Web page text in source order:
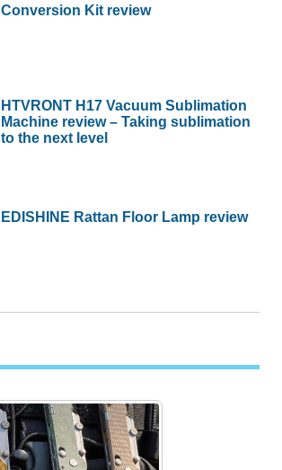
Conversion Kit review
HTVRONT H17 Vacuum Sublimation
Machine review – Taking sublimation
to the next level
EDISHINE Rattan Floor Lamp review